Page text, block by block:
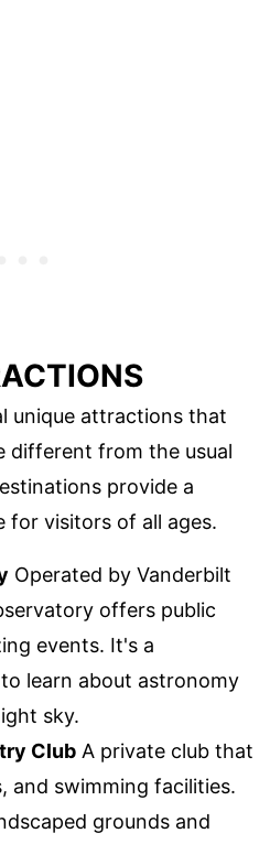
unique attractions that
different from the usual
provide a
for visitors of all ages.
Operated by Vanderbilt
offers public
events. It's a
learn about astronomy
sky.
Club A private club that
and swimming facilities.
grounds and